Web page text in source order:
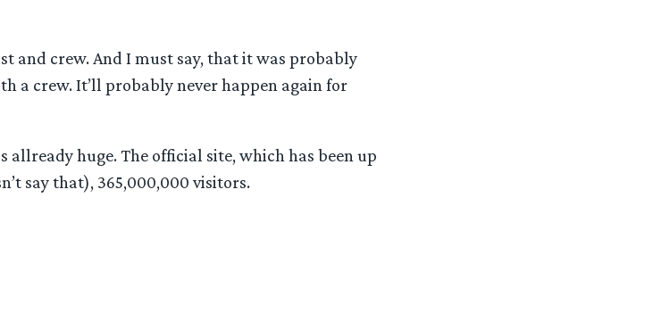
and crew. And I must say, that it was probably
a crew. It’ll probably never happen again for
allready huge. The official site, which has been up
say that), 365,000,000 visitors.